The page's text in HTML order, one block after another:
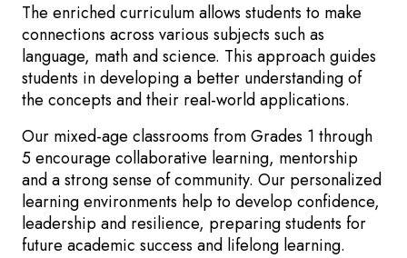
The enriched curriculum allows students to make
connections across various subjects such as
language, math and science. This approach guides
students in developing a better understanding of
the concepts and their real-world applications.
Our mixed-age classrooms from Grades 1 through
5 encourage collaborative learning, mentorship
and a strong sense of community. Our personalized
learning environments help to develop confidence,
leadership and resilience, preparing students for
future academic success and lifelong learning.